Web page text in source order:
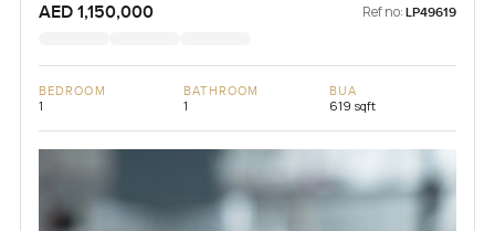
AED 1,150,000 Ref no: LP49619
BEDROOM
1
BATHROOM
1
BUA
619 sqft